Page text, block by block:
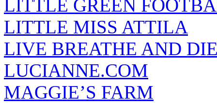
LITTLE GREEN
LITTLE MISS ATTILA
LIVE BREATHE AND
LUCIANNE.COM
MAGGIE’S FARM